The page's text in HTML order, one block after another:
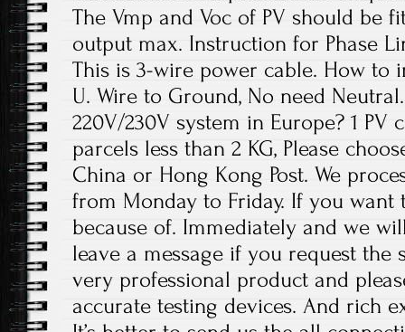
The Vmp and Voc of PV should be
output max. Instruction for Phase
This is 3-wire power cable. How to
U. Wire to Ground, No need
220V/230V system in Europe? 1 PV
parcels less than 2 KG, Please
China or Hong Kong Post. We
from Monday to Friday. If you want
because of. Immediately and we
leave a message if you request the
very professional product and
accurate testing devices. And rich